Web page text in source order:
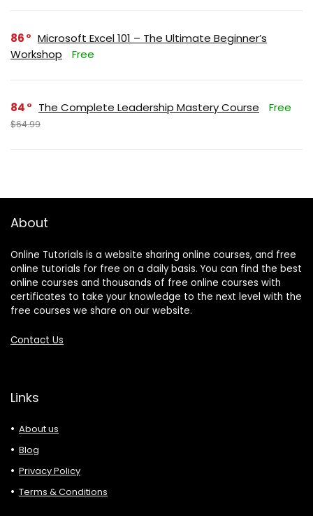
86
Microsoft Excel 101 – The Ultimate Beginner’s
Workshop
Free
84 The Complete Leadership Mastery Course Free
$64.99
About
Online Tutorials is a website sharing online courses, and free
online tutorials for free on a daily basis. You can find the best
online courses and thousands of free online courses with
certificates to take your knowledge to the next level with the
free courses we share on our website.
Contact Us
Links
About us
Blog
Privacy Policy
Terms & Conditions